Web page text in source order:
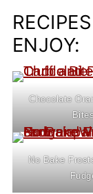
ENJOY:
Chocolate
No Bake